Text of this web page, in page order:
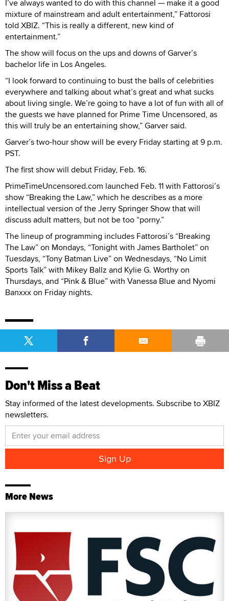
I’ve always wanted to do with this channel — make it a good
mixture of mainstream and adult entertainment,” Fattorosi
told XBIZ. “This is really a different, new kind of
entertainment.”
The show will focus on the ups and downs of Garver’s
bachelor life in Los Angeles.
“I look forward to continuing to bust the balls of celebrities
everywhere and talking about what’s great and what sucks
about living single. We’re going to have a lot of fun with all of
the guests we have planned for Prime Time Uncensored, as
this will truly be an entertaining show,” Garver said.
Garver’s two-hour show will be every Friday starting at 9 p.m.
PST.
The first show will debut Friday, Feb. 16.
PrimeTimeUncensored.com launched Feb. 11 with Fattorosi’s
show “Breaking the Law,” which he describes as a more
intellectual version of the Jerry Springer Show that will
discuss adult matters, but not be too “porny.”
The lineup of programming includes Fattorosi’s “Breaking
The Law” on Mondays, “Tonight with James Bartholet” on
Tuesdays, “Tony Batman Live” on Wednesdays, “No Limit
Sports Talk” with Mikey Ballz and Kylie G. Worthy on
Thursdays, and “Pink & Blue” with Vanessa Blue and Nyomi
Banxxx on Friday nights.
Don't Miss a Beat
Stay informed of the latest developments. Subscribe to XBIZ
newsletters.
More News